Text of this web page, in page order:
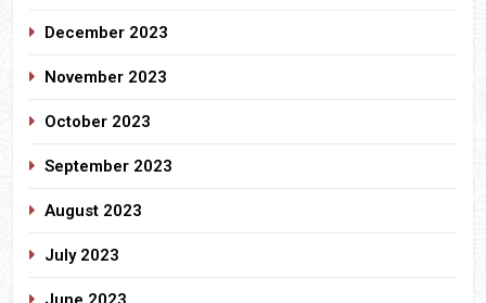
December 2023
November 2023
October 2023
September 2023
August 2023
July 2023